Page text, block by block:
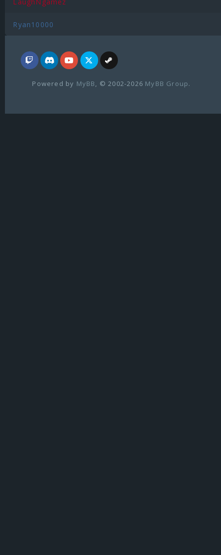
Ryan10000
Powered by MyBB , © 2002-2026 MyBB Group.